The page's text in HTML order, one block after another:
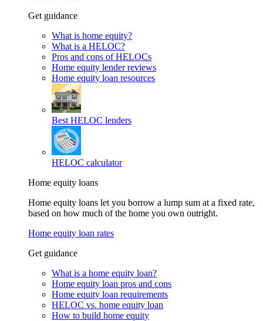
Get guidance
What is home equity?
What is a HELOC?
Pros and cons of HELOCs
Home equity lender reviews
Home equity loan resources
Best HELOC lenders
HELOC calculator
Home equity loans
Home equity loans let you borrow a lump sum at a fixed rate,
based on how much of the home you own outright.
Home equity loan rates
Get guidance
What is a home equity loan?
Home equity loan pros and cons
Home equity loan requirements
HELOC vs. home equity loan
How to build home equity